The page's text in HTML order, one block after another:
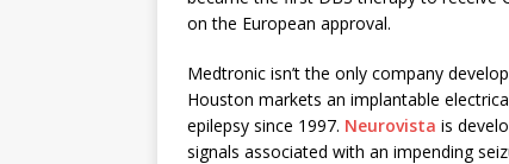
on the European approval.
Medtronic isn’t the only company
Houston markets an implantable
epilepsy since 1997. Neurovista is
signals associated with an impending